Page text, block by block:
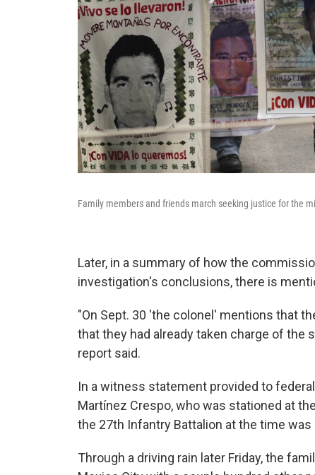
Family members and friends march seeking justice for the
Later, in a summary of how the
investigation's conclusions, there is
"On Sept. 30 'the colonel' mentions that
that they had already taken charge of the
report said.
In a witness statement provided to
Martínez Crespo, who was stationed at
the 27th Infantry Battalion at the time was
Through a driving rain later Friday, the